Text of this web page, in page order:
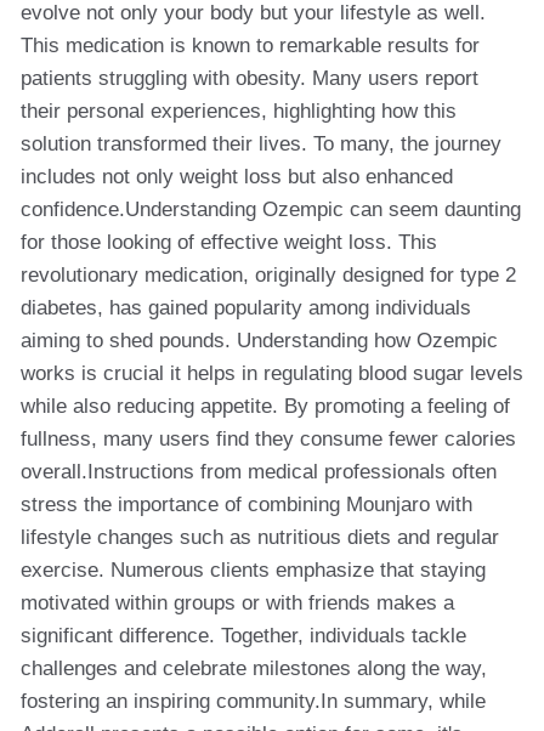
evolve not only your body but your lifestyle as well.
This medication is known to remarkable results for
patients struggling with obesity. Many users report
their personal experiences, highlighting how this
solution transformed their lives. To many, the journey
includes not only weight loss but also enhanced
confidence.Understanding Ozempic can seem daunting
for those looking of effective weight loss. This
revolutionary medication, originally designed for type 2
diabetes, has gained popularity among individuals
aiming to shed pounds. Understanding how Ozempic
works is crucial it helps in regulating blood sugar levels
while also reducing appetite. By promoting a feeling of
fullness, many users find they consume fewer calories
overall.Instructions from medical professionals often
stress the importance of combining Mounjaro with
lifestyle changes such as nutritious diets and regular
exercise. Numerous clients emphasize that staying
motivated within groups or with friends makes a
significant difference. Together, individuals tackle
challenges and celebrate milestones along the way,
fostering an inspiring community.In summary, while